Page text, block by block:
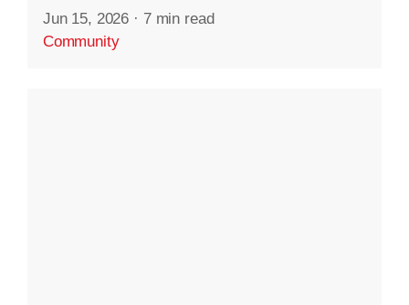
Jun 15, 2026 · 7 min read
Community